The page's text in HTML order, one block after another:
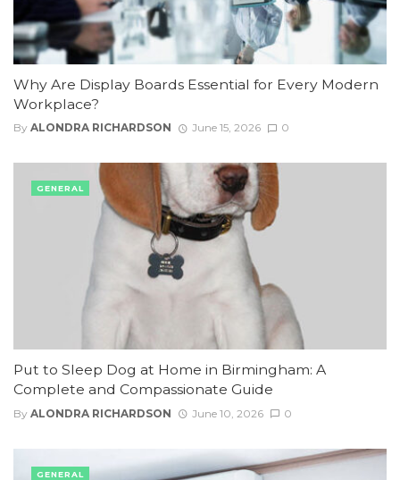
Why Are Display Boards Essential for Every Modern
Workplace?
By ALONDRA RICHARDSON June 15, 2026 0
Put to Sleep Dog at Home in Birmingham: A
Complete and Compassionate Guide
By ALONDRA RICHARDSON June 10, 2026 0
GENERAL
GENERAL